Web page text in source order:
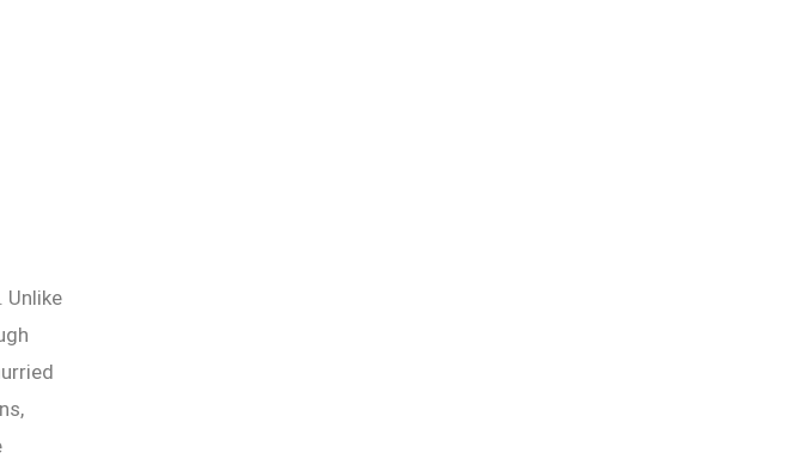
Unlike